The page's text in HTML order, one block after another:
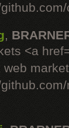
,
<a
web